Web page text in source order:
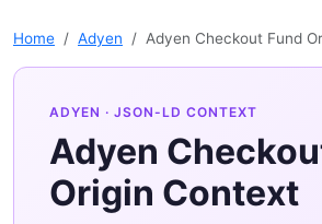
Home Adyen Adyen Checkout Fund
ADYEN · JSON-LD CONTEXT
Adyen
Origin Context